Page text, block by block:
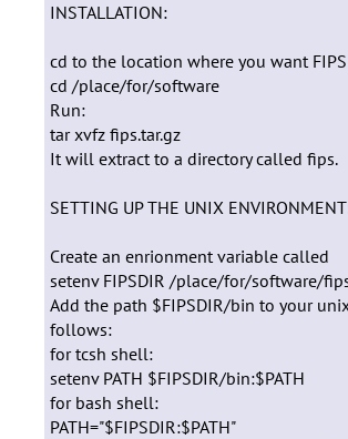
INSTALLATION:
cd to the location where you want
cd /place/for/software
Run:
tar xvfz fips.tar.gz
It will extract to a directory called fips.
SETTING UP THE UNIX
Create an enrionment variable called
setenv FIPSDIR /place/for/software/
Add the path $FIPSDIR/bin to your
follows:
for tcsh shell:
setenv PATH $FIPSDIR/bin:$PATH
for bash shell:
PATH="$FIPSDIR:$PATH"